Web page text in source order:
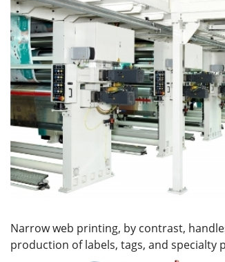
Narrow web printing, by contrast,
production of labels, tags, and specialty